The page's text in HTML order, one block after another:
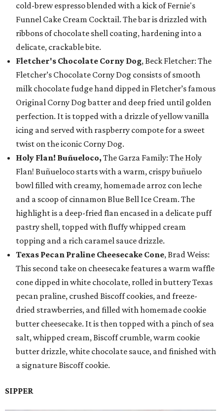
cold-brew espresso blended with a kick of Fernie's
Funnel Cake Cream Cocktail. The bar is drizzled with
ribbons of chocolate shell coating, hardening into a
delicate, crackable bite.
Fletcher's Chocolate Corny Dog, Beck Fletcher: The
Fletcher’s Chocolate Corny Dog consists of smooth
milk chocolate fudge hand dipped in Fletcher’s famous
Original Corny Dog batter and deep fried until golden
perfection. It is topped with a drizzle of yellow vanilla
icing and served with raspberry compote for a sweet
twist on the iconic Corny Dog.
Holy Flan! Buñueloco, The Garza Family: The Holy
Flan! Buñueloco starts with a warm, crispy buñuelo
bowl filled with creamy, homemade arroz con leche
and a scoop of cinnamon Blue Bell Ice Cream. The
highlight is a deep-fried flan encased in a delicate puff
pastry shell, topped with fluffy whipped cream
topping and a rich caramel sauce drizzle.
Texas Pecan Praline Cheesecake Cone, Brad Weiss:
This second take on cheesecake features a warm waffle
cone dipped in white chocolate, rolled in buttery Texas
pecan praline, crushed Biscoff cookies, and freeze-
dried strawberries, and filled with homemade cookie
butter cheesecake. It is then topped with a pinch of sea
salt, whipped cream, Biscoff crumble, warm cookie
butter drizzle, white chocolate sauce, and finished with
a signature Biscoff cookie.
SIPPER